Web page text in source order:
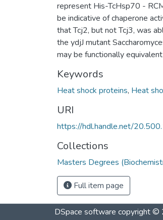
represent His-TcHsp70 -
be indicative of chaperone
that Tcj2, but not Tcj3, was
the ydjJ mutant
may be functionally
Keywords
Heat shock proteins, Heat
URI
https://hdl.handle.net/
Collections
Masters Degrees
Full item page
DSpace software copyright